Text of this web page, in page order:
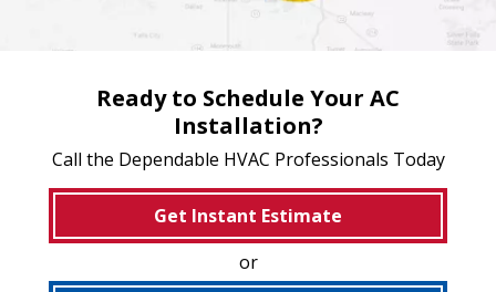
Ready to Schedule Your AC
Installation?
Call the Dependable HVAC Professionals Today
Get Instant Estimate
or